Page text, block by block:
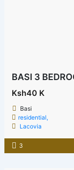
BASI 3
Ksh40 K
Basi
residential,
Lacovia
3